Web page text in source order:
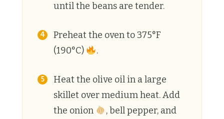
until the beans are tender.
Preheat the oven to 375°F
(190°C)
.
Heat the olive oil in a large
skillet over medium heat. Add
the onion
, bell pepper, and